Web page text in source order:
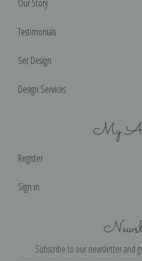
Our Story
Testimonials
Set Design
Design Services
My
Register
Sign in
Subscribe to our newsletter and